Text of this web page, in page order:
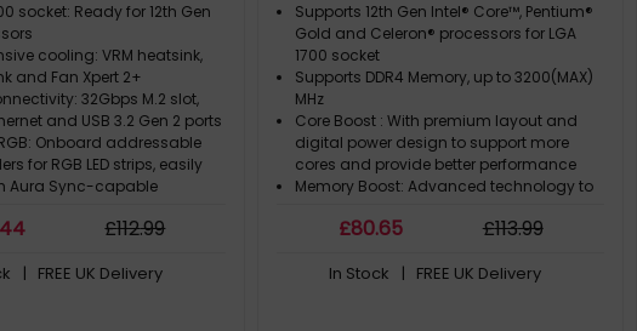
socket: Ready for 12th Gen
cooling: VRM heatsink,
and Fan Xpert 2+
32Gbps M.2 slot,
and USB 3.2 Gen 2 ports
Onboard addressable
for RGB LED strips, easily
Aura Sync-capable
Center Express (ACCE) for
£112.99
| FREE UK Delivery
Supports 12th Gen Intel® Core™, Pentium®
Gold and Celeron® processors for LGA
1700 socket
Supports DDR4 Memory, up to 3200(MAX)
MHz
Core Boost : With premium layout and
digital power design to support more
cores and provide better performance
Memory Boost: Advanced technology to
performance, stability and compatibility
£80.65 £113.99
In Stock | FREE UK Delivery